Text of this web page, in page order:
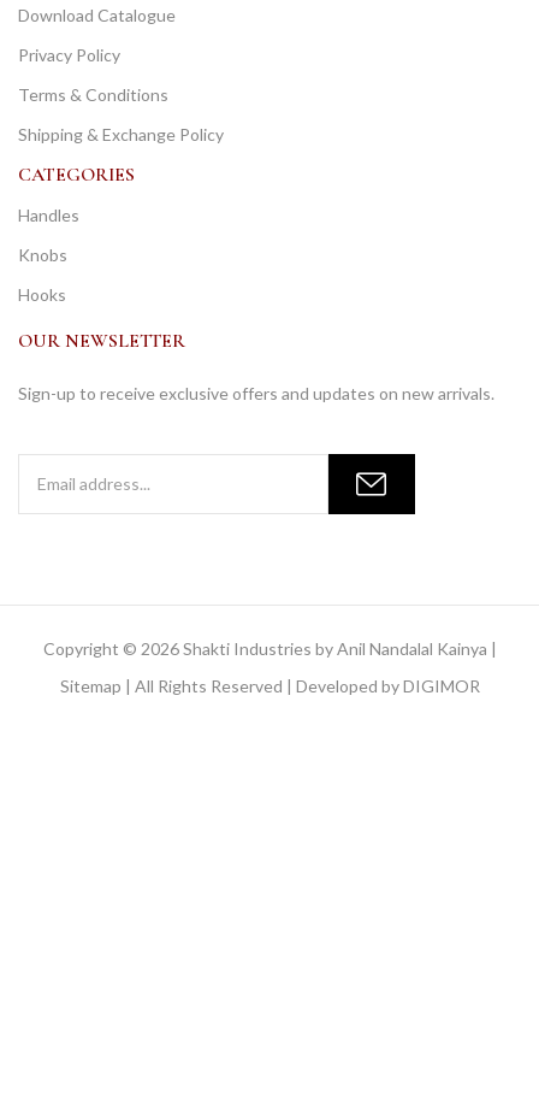
Download Catalogue
Privacy Policy
Terms & Conditions
Shipping & Exchange Policy
CATEGORIES
Handles
Knobs
Hooks
OUR NEWSLETTER
Sign-up to receive exclusive offers and updates on new arrivals.
Copyright © 2026 Shakti Industries by Anil Nandalal Kainya |
Sitemap | All Rights Reserved | Developed byDIGIMOR